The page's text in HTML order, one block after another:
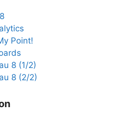
Point!
8 (1/2)
8 (2/2)